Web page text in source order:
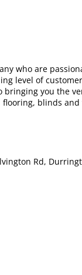
who are
level of
bringing you the
blinds
Rd,